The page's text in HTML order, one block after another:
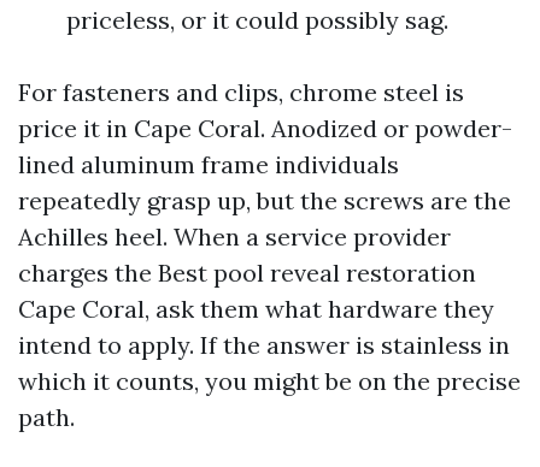
priceless, or it could possibly sag.
For fasteners and clips, chrome steel is
price it in Cape Coral. Anodized or powder-
lined aluminum frame individuals
repeatedly grasp up, but the screws are the
Achilles heel. When a service provider
charges the Best pool reveal restoration
Cape Coral, ask them what hardware they
intend to apply. If the answer is stainless in
which it counts, you might be on the precise
path.